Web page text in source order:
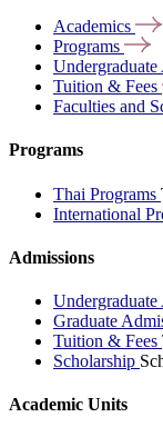
Academics
Programs
Undergraduate
Tuition & Fees
Faculties and
Programs
Thai Programs
International
Admissions
Undergraduate
Graduate
Tuition & Fees
Scholarship
Academic Units